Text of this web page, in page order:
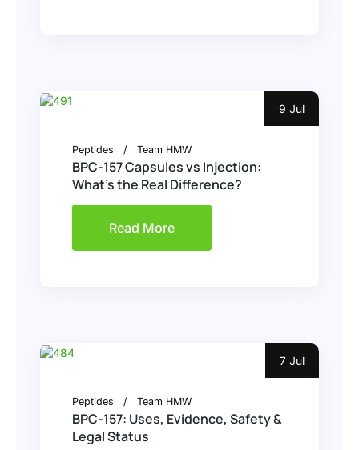
9 Jul
Peptides Team HMW
BPC-157 Capsules vs Injection:
What’s the Real Difference?
Read More
7 Jul
Peptides Team HMW
BPC-157: Uses, Evidence, Safety &
Legal Status